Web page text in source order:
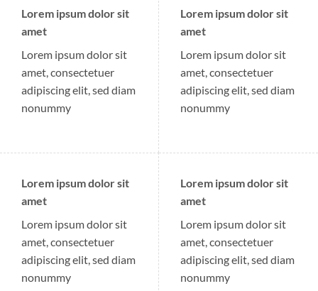
Lorem ipsum dolor sit
amet
Lorem ipsum dolor sit
amet, consectetuer
adipiscing elit, sed diam
nonummy
Lorem ipsum dolor sit
amet
Lorem ipsum dolor sit
amet, consectetuer
adipiscing elit, sed diam
nonummy
Lorem ipsum dolor sit
amet
Lorem ipsum dolor sit
amet, consectetuer
adipiscing elit, sed diam
nonummy
Lorem ipsum dolor sit
amet
Lorem ipsum dolor sit
amet, consectetuer
adipiscing elit, sed diam
nonummy